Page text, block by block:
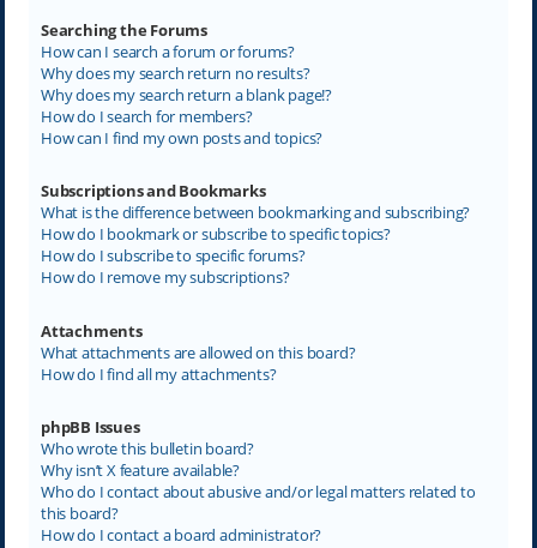
Searching the Forums
How can I search a forum or forums?
Why does my search return no results?
Why does my search return a blank page!?
How do I search for members?
How can I find my own posts and topics?
Subscriptions and Bookmarks
What is the difference between bookmarking and subscribing?
How do I bookmark or subscribe to specific topics?
How do I subscribe to specific forums?
How do I remove my subscriptions?
Attachments
What attachments are allowed on this board?
How do I find all my attachments?
phpBB Issues
Who wrote this bulletin board?
Why isn’t X feature available?
Who do I contact about abusive and/or legal matters related to
this board?
How do I contact a board administrator?